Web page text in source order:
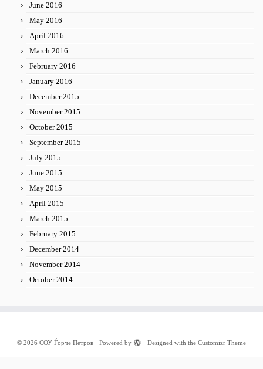
June 2016
May 2016
April 2016
March 2016
February 2016
January 2016
December 2015
November 2015
October 2015
September 2015
July 2015
June 2015
May 2015
April 2015
March 2015
February 2015
December 2014
November 2014
October 2014
· © 2026 СОУ Ѓорче Петров · Powered by · Designed with the Customizr Theme ·